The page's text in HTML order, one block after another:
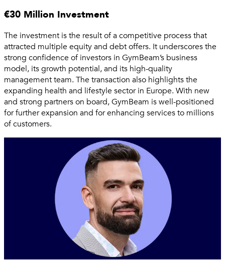
€30 Million Investment
The investment is the result of a competitive process that
attracted multiple equity and debt offers. It underscores the
strong confidence of investors in GymBeam’s business
model, its growth potential, and its high-quality
management team. The transaction also highlights the
expanding health and lifestyle sector in Europe. With new
and strong partners on board, GymBeam is well-positioned
for further expansion and for enhancing services to millions
of customers.